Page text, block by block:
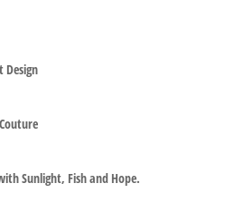
Design
Sunlight, Fish and Hope.